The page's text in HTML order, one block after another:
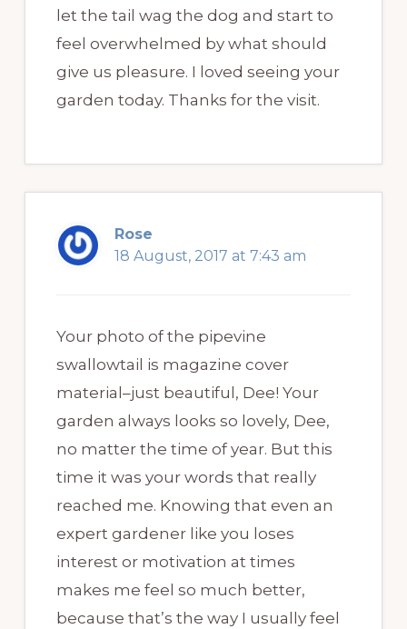
let the tail wag the dog and start to
feel overwhelmed by what should
give us pleasure. I loved seeing your
garden today. Thanks for the visit.
Rose
18 August, 2017 at 7:43 am
Your photo of the pipevine
swallowtail is magazine cover
material–just beautiful, Dee! Your
garden always looks so lovely, Dee,
no matter the time of year. But this
time it was your words that really
reached me. Knowing that even an
expert gardener like you loses
interest or motivation at times
makes me feel so much better,
because that’s the way I usually feel